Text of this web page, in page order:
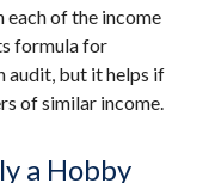
each of the income
formula for
audit, but it helps if
of similar income.
a Hobby